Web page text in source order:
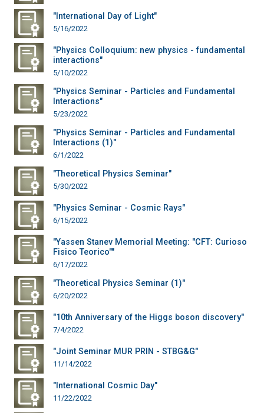
"International Day of Light"
5/16/2022
"Physics Colloquium: new physics - fundamental
interactions"
5/10/2022
"Physics Seminar - Particles and Fundamental
Interactions"
5/23/2022
"Physics Seminar - Particles and Fundamental
Interactions (1)"
6/1/2022
"Theoretical Physics Seminar"
5/30/2022
"Physics Seminar - Cosmic Rays"
6/15/2022
"Yassen Stanev Memorial Meeting: "CFT: Curioso
Fisico Teorico""
6/17/2022
"Theoretical Physics Seminar (1)"
6/20/2022
"10th Anniversary of the Higgs boson discovery"
7/4/2022
"Joint Seminar MUR PRIN - STBG&G"
11/14/2022
"International Cosmic Day"
11/22/2022